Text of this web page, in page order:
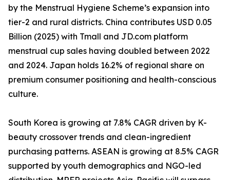
by the Menstrual Hygiene Scheme’s expansion into
tier-2 and rural districts. China contributes USD 0.05
Billion (2025) with Tmall and JD.com platform
menstrual cup sales having doubled between 2022
and 2024. Japan holds 16.2% of regional share on
premium consumer positioning and health-conscious
culture.
South Korea is growing at 7.8% CAGR driven by K-
beauty crossover trends and clean-ingredient
purchasing patterns. ASEAN is growing at 8.5% CAGR
supported by youth demographics and NGO-led